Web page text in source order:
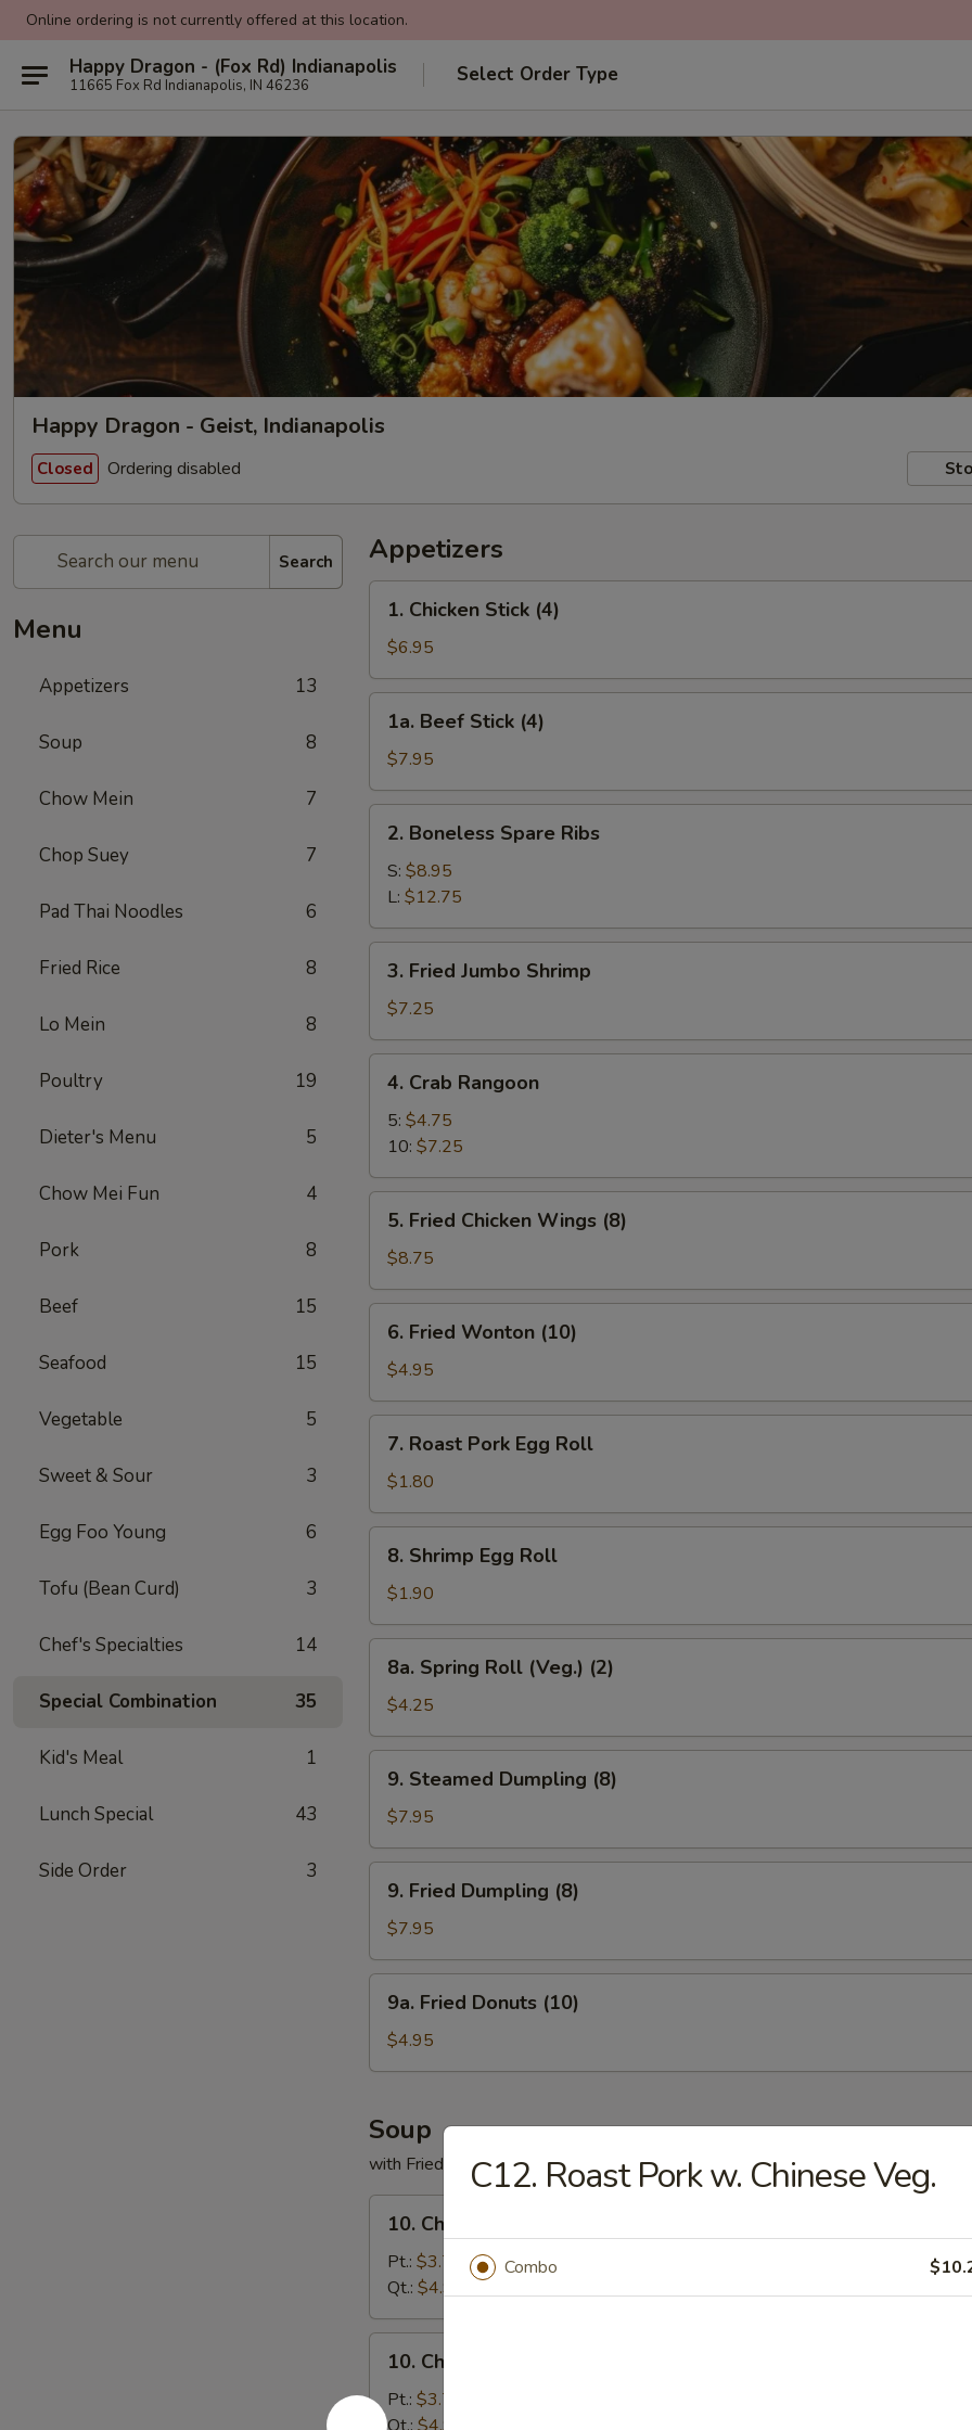
Online ordering is not currently offered at this location.
Happy Dragon - (Fox Rd) Indianapolis
11665 Fox Rd Indianapolis, IN 46236 Select Order Type
Happy Dragon - Geist, Indianapolis
Closed Ordering disabled
Search
Menu
Appetizers 13
Soup 8
Chow Mein 7
Chop Suey 7
Pad Thai Noodles 6
Fried Rice 8
Lo Mein 8
Poultry 19
Dieter's Menu 5
Chow Mei Fun 4
Pork 8
Beef 15
Seafood 15
Vegetable 5
Sweet & Sour 3
Egg Foo Young 6
Tofu (Bean Curd) 3
Chef's Specialties 14
Special Combination 35
Kid's Meal 1
Lunch Special 43
Side Order 3
Appetizers
Chicken
Stick
(4)
1. Chicken Stick (4)
$6.95
Beef
Stick
(4)
1a. Beef Stick (4)
$7.95
Boneless
Spare
Ribs
2. Boneless Spare Ribs
S: $8.95
L: $12.75
Fried
Jumbo
Shrimp
3. Fried Jumbo Shrimp
$7.25
Crab
Rangoon
4. Crab Rangoon
5: $4.75
10: $7.25
Fried
Chicken
Wings
(8)
5. Fried Chicken Wings (8)
$8.75
Fried
Wonton
(10)
6. Fried Wonton (10)
$4.95
Roast
Pork
Egg
Roll
7. Roast Pork Egg Roll
$1.80
Shrimp
Egg
Roll
8. Shrimp Egg Roll
$1.90
Spring
Roll
(Veg.)
(2)
8a. Spring Roll (Veg.) (2)
$4.25
Steamed
Dumpling
(8)
9. Steamed Dumpling (8)
$7.95
Fried
Dumpling
(8)
9. Fried Dumpling (8)
$7.95
Fried
Donuts
(10)
9a. Fried Donuts (10)
$4.95
Soup
with Fried Noodles
Chicken
Rice
Soup
10. Chicken Rice Soup
Pt.: $3.75
Qt.: $4.95
Chicken
Noodles
Soup
10. Chicken Noodles Soup
Pt.: $3.75
C12. Roast Pork w. Chinese Veg.
Combo